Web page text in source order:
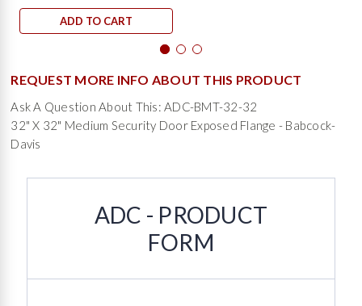
ADD TO CART
REQUEST MORE INFO ABOUT THIS PRODUCT
Ask A Question About This: ADC-BMT-32-32
32" X 32" Medium Security Door Exposed Flange - Babcock-
Davis
ADC - PRODUCT
FORM